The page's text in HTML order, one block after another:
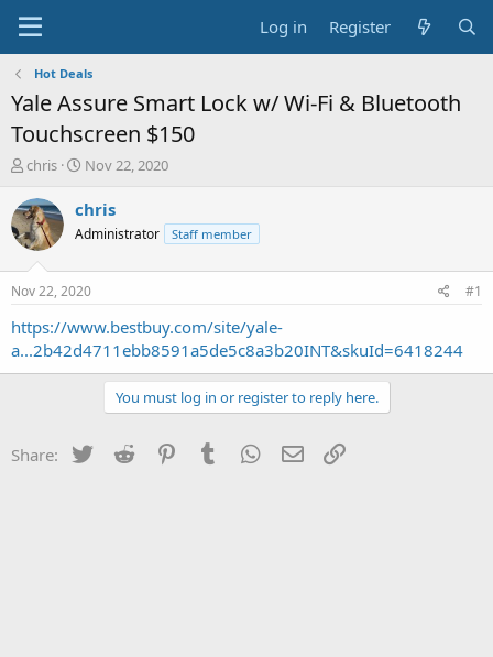
Log in Register
Hot Deals
Yale Assure Smart Lock w/ Wi-Fi & Bluetooth
Touchscreen $150
T
r
e
a
t
a
t
chris
S
a
t
a
t
e
Nov 22, 2020
chris
Administrator Staff member
Nov 22, 2020 #1
https://www.bestbuy.com/site/yale-
a...2b42d4711ebb8591a5de5c8a3b20INT&skuId=6418244
You must log in or register to reply here.
Share: Twitter Reddit PinterestTumblr WhatsApp
Email